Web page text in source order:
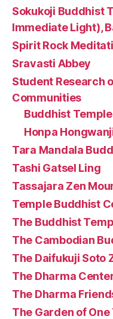
Sokukoji Buddhist
Immediate Light),
Spirit Rock
Sravasti Abbey
Student Research
Communities
Buddhist
Honpa
Tara Mandala
Tashi Gatsel Ling
Tassajara Zen
Temple Buddhist
The Buddhist
The Cambodian
The Daifukuji Soto
The Dharma
The Dharma
The Garden of